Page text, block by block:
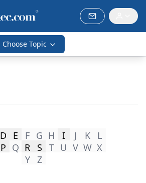
Choose Topic
D E F G H I J K
L
P Q R S T U V W X
Y Z